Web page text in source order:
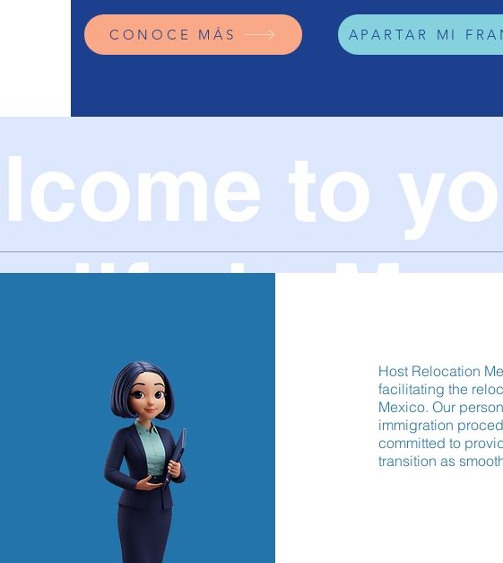
CONOCE MÁS APARTAR MI
to
life in
Host Relocation
facilitating the
Mexico. Our
immigration
committed to
transition as